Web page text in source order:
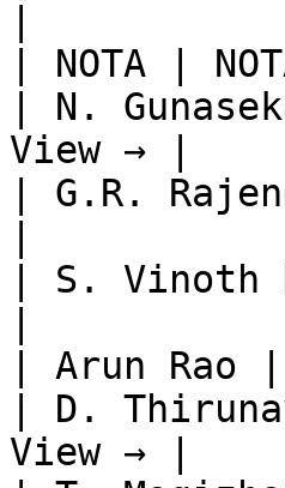
| NOTA |
| N.
View → |
| G.R.
| S. Vinoth
| Arun
| D.
View → |